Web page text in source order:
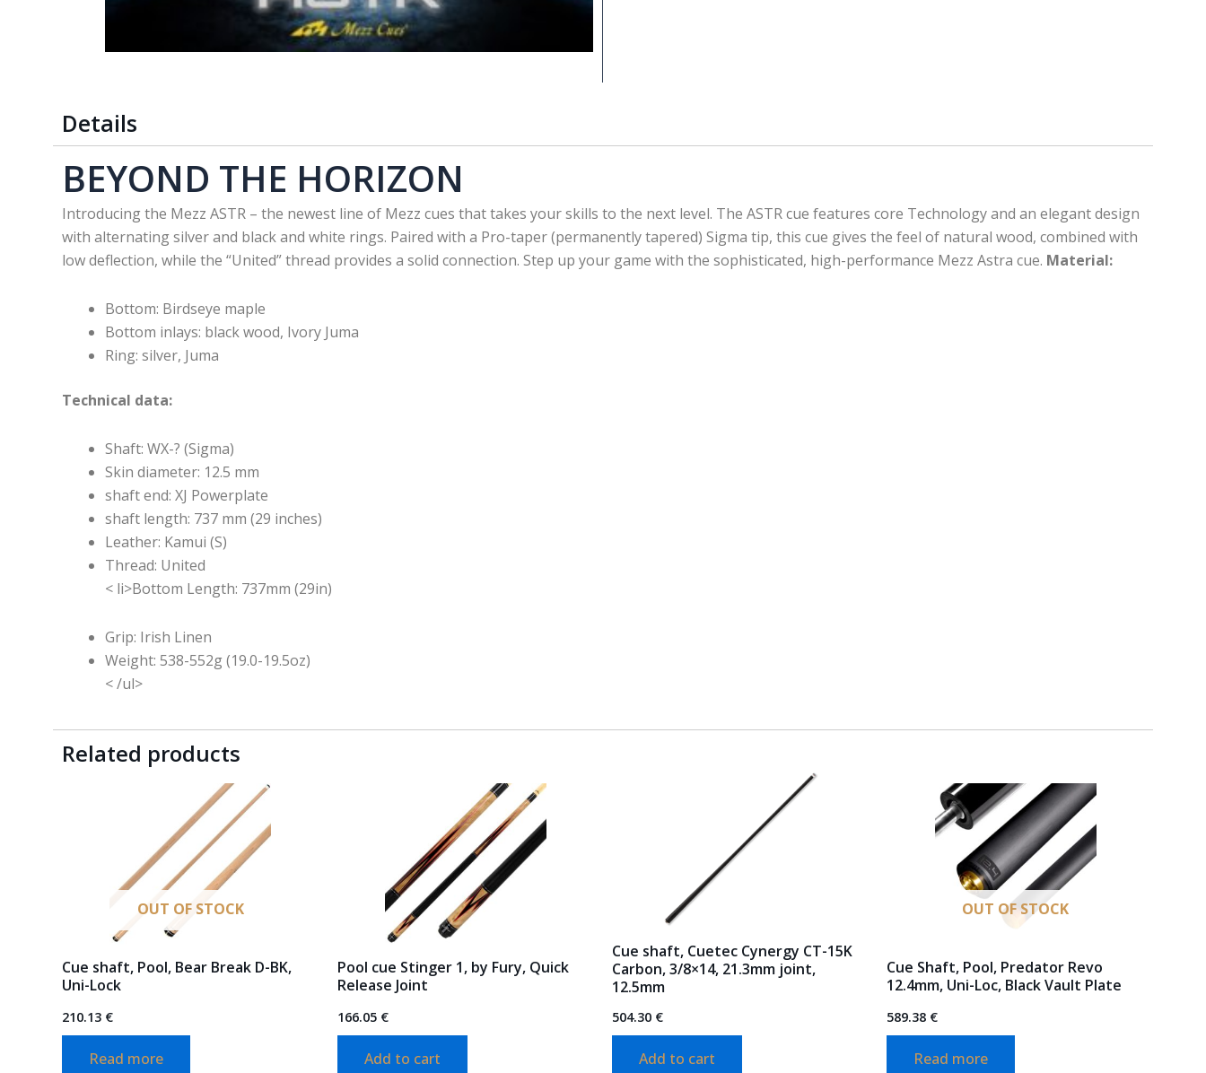
Details
BEYOND THE HORIZON
Introducing the Mezz ASTR – the newest line of Mezz cues that takes your skills to the next level. The ASTR cue features core Technology and an elegant design
with alternating silver and black and white rings. Paired with a Pro-taper (permanently tapered) Sigma tip, this cue gives the feel of natural wood, combined with
low deflection, while the “United” thread provides a solid connection. Step up your game with the sophisticated, high-performance Mezz Astra cue. Material:
Bottom: Birdseye maple
Bottom inlays: black wood, Ivory Juma
Ring: silver, Juma
Technical data:
Shaft: WX-? (Sigma)
Skin diameter: 12.5 mm
shaft end: XJ Powerplate
shaft length: 737 mm (29 inches)
Leather: Kamui (S)
Thread: United
< li>Bottom Length: 737mm (29in)
Grip: Irish Linen
Weight: 538-552g (19.0-19.5oz)
< /ul>
Related products
OUT OF STOCK
Cue shaft, Pool, Bear Break D-BK,
Uni-Lock
210.13 €
Read more
Pool cue Stinger 1, by Fury, Quick
Release Joint
166.05 €
Add to cart
Cue shaft, Cuetec Cynergy CT-15K
Carbon, 3/8×14, 21.3mm joint,
12.5mm
504.30 €
Add to cart
OUT OF STOCK
Cue Shaft, Pool, Predator Revo
12.4mm, Uni-Loc, Black Vault Plate
589.38 €
Read more